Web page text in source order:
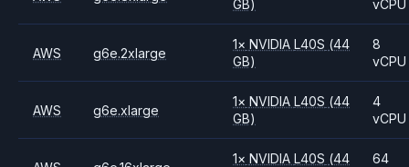
GB) vCPU
AWS g6e.2xlarge
1× NVIDIAL40S (44
GB)
8
vCPU
AWS g6e.xlarge
1× NVIDIAL40S (44
GB)
4
vCPU
1× NVIDIAL40S (44
64